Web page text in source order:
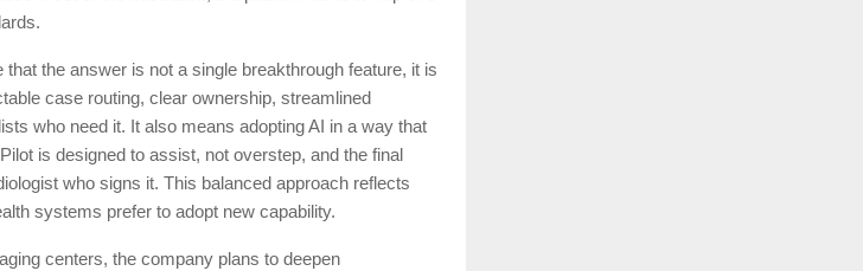
the answer is not a single breakthrough feature, it is
case routing, clear ownership, streamlined
who need it. It also means adopting AI in a way that
is designed to assist, not overstep, and the final
who signs it. This balanced approach reflects
systems prefer to adopt new capability.
centers, the company plans to deepen